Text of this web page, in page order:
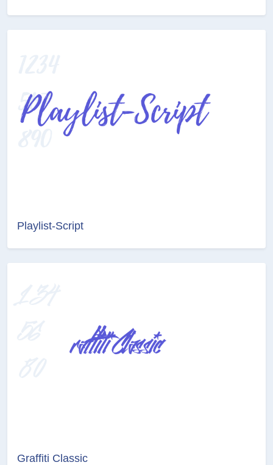
Playlist-Script
Graffiti Classic